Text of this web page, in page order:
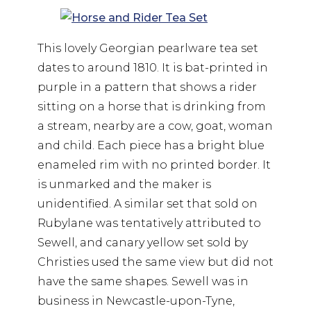
This lovely Georgian pearlware tea set
dates to around 1810. It is bat-printed in
purple in a pattern that shows a rider
sitting on a horse that is drinking from
a stream, nearby are a cow, goat, woman
and child. Each piece has a bright blue
enameled rim with no printed border. It
is unmarked and the maker is
unidentified. A similar set that sold on
Rubylane was tentatively attributed to
Sewell, and canary yellow set sold by
Christies used the same view but did not
have the same shapes. Sewell was in
business in Newcastle-upon-Tyne,